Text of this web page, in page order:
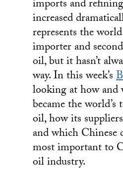
imports and
increased
represents the
importer and
oil, but it hasn’t
way. In this week’s
looking at how and
became the
oil, how its
and which Chinese
most important to
oil industry.